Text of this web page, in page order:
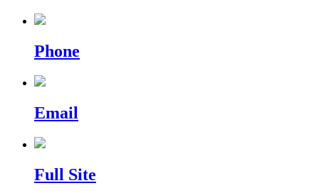
Phone
Email
Full Site